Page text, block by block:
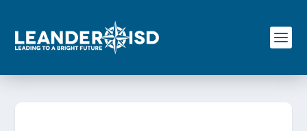
o